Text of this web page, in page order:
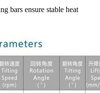
bars ensure stable heat